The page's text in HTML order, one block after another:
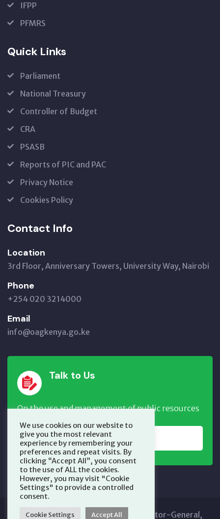
IFPP
PFMRS
Quick Links
Parliament
National Treasury
Controller of Budget
CRA
PSASB
Reports of PIC and PAC
Privacy Notice
Cookies Policy
Contact Info
Location
3rd Floor, Anniversary Towers, University Way, Nairobi
Phone
+254 020 3214000
Email
info@oagkenya.go.ke
Talk to Us
On the use and management of public resources
REPORT NOW
Copyright © 2025 Office of the Auditor-General,
We use cookies on our website to
give you the most relevant
experience by remembering your
preferences and repeat visits. By
clicking “Accept All”, you consent
to the use of ALL the cookies.
However, you may visit "Cookie
Settings" to provide a controlled
consent.
Cookie Settings Accept All